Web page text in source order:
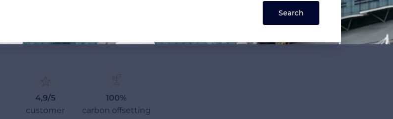
4,9/5
customer
100%
carbon offsetting